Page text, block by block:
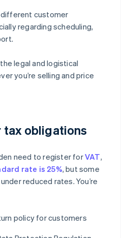
customer
regarding scheduling,
legal and logistical
you’re selling and price
tax obligations
need to register forVAT,
rate is 25%, but some
reduced rates. You’re
policy for customers